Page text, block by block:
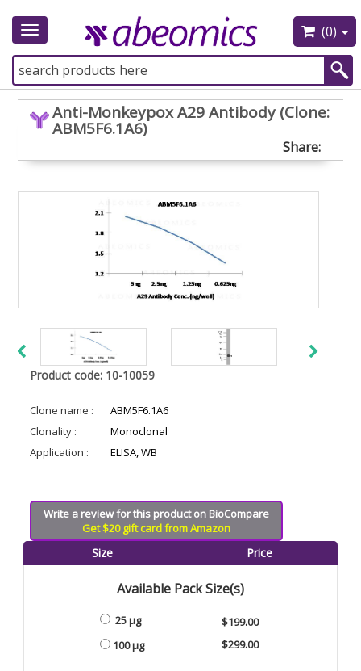
Toggle
(0)
Anti-Monkeypox A29 Antibody (Clone:
ABM5F6.1A6)
Share:
Product code: 10-10059
Clone name :
ABM5F6.1A6
Clonality :
Monoclonal
Application :
ELISA, WB
Write a review for this product on BioCompare
Get $20 gift card from Amazon
Size Price
Available Pack Size(s)
25 µg
100 µg
$199.00
$299.00